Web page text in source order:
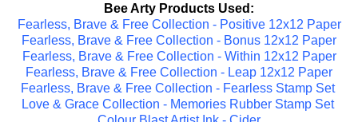
Bee Arty Products Used:
Fearless, Brave & Free Collection - Positive 12x12 Paper
Fearless, Brave & Free Collection - Bonus 12x12 Paper
Fearless, Brave & Free Collection - Within 12x12 Paper
Fearless, Brave & Free Collection - Leap 12x12 Paper
Fearless, Brave & Free Collection - Fearless Stamp Set
Love & Grace Collection - Memories Rubber Stamp Set